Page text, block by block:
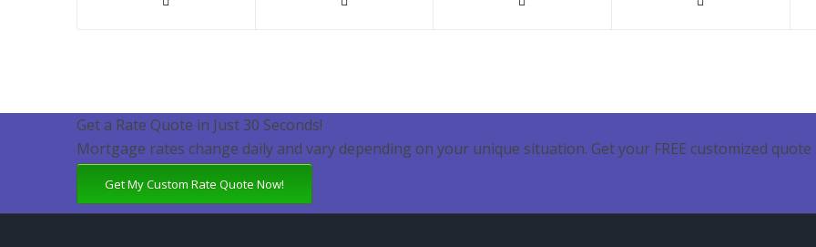
Get a Rate Quote in Just 30 Seconds!
Mortgage rates change daily and vary depending on your unique situation. Get your FREE customized quote
Get My Custom Rate Quote Now!